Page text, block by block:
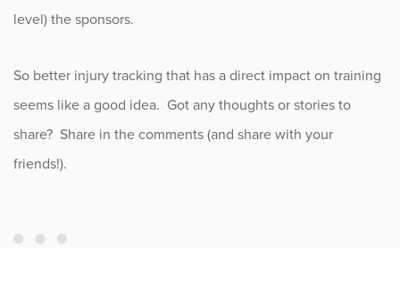
level) the sponsors.
So better injury tracking that has a direct impact on training
seems like a good idea. Got any thoughts or stories to
share? Share in the comments (and share with your
friends!).